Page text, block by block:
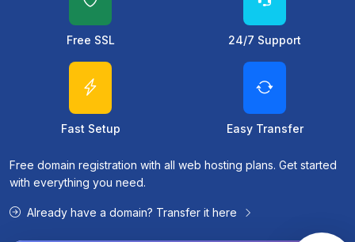
Free SSL 24/7 Support
Fast Setup Easy Transfer
Free domain registration with all web hosting plans. Get started
with everything you need.
Already have a domain? Transfer it here